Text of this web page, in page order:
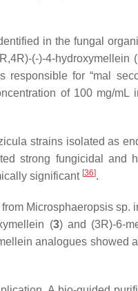
in the fungal
,4R)-(-)-4-hydroxymellein (
responsible for “mal
of 100 mg/mL
strains isolated as
strong fungicidal and
significant [36].
Microsphaeropsissp.
(3) and (3R)-6-
analogues showed